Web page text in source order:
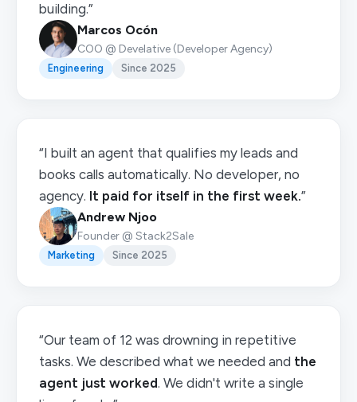
building.”
Marcos Ocón
COO @ Develative (Developer Agency)
Engineering Since 2025
“I built an agent that qualifies my leads and
books calls automatically. No developer, no
agency. It paid for itself in the first week.”
Andrew Njoo
Founder @ Stack2Sale
Marketing Since 2025
“Our team of 12 was drowning in repetitive
tasks. We described what we needed and the
agent just worked. We didn't write a single